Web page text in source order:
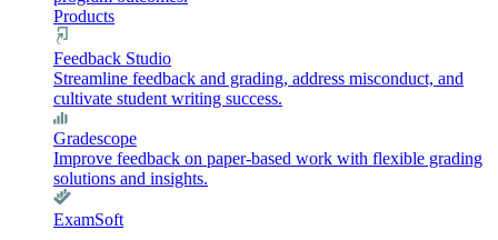
Products
Feedback Studio
Streamline feedback and grading, address misconduct, and
cultivate student writing success.
Gradescope
Improve feedback on paper-based work with flexible grading
solutions and insights.
ExamSoft